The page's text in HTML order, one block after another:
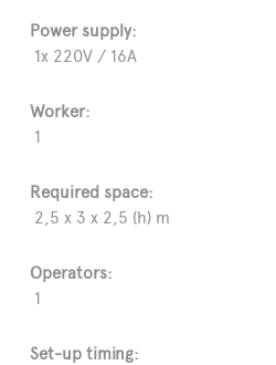
Power supply:
1x 220V / 16A
Worker:
1
Required space:
2,5 x 3 x 2,5 (h) m
Operators:
1
Set-up timing: